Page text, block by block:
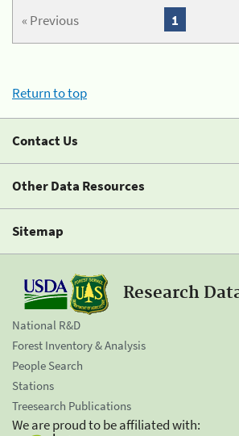
« Previous 1
Return to top
Contact Us
Other Data Resources
Sitemap
Research
National R&D
Forest Inventory & Analysis
People Search
Stations
Treesearch Publications
We are proud to be affiliated with: